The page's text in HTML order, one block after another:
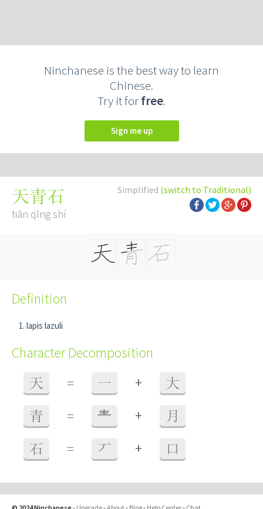
Ninchanese is the best way to learn
Chinese.
Try it forfree.
Sign me up
Simplified (switch to Traditional)
天青石
tiān qīng shí
Definition
lapis lazuli
Character Decomposition
天 = 一 + 大
青 = 龶 + 月
石 = 丆 + 口